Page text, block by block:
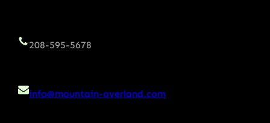
208-595-5678
info@mountain-overland.com